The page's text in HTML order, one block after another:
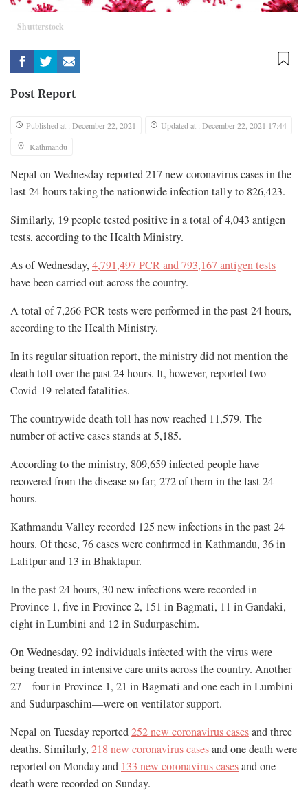
Shutterstock
Post Report
Published at : December 22, 2021
Updated at : December 22, 2021 17:44
Kathmandu
Nepal on Wednesday reported 217 new coronavirus cases in the
last 24 hours taking the nationwide infection tally to 826,423.
Similarly, 19 people tested positive in a total of 4,043 antigen
tests, according to the Health Ministry.
As of Wednesday, 4,791,497 PCR and 793,167 antigen tests
have been carried out across the country.
A total of 7,266 PCR tests were performed in the past 24 hours,
according to the Health Ministry.
In its regular situation report, the ministry did not mention the
death toll over the past 24 hours. It, however, reported two
Covid-19-related fatalities.
The countrywide death toll has now reached 11,579. The
number of active cases stands at 5,185.
According to the ministry, 809,659 infected people have
recovered from the disease so far; 272 of them in the last 24
hours.
Kathmandu Valley recorded 125 new infections in the past 24
hours. Of these, 76 cases were confirmed in Kathmandu, 36 in
Lalitpur and 13 in Bhaktapur.
In the past 24 hours, 30 new infections were recorded in
Province 1, five in Province 2, 151 in Bagmati, 11 in Gandaki,
eight in Lumbini and 12 in Sudurpaschim.
On Wednesday, 92 individuals infected with the virus were
being treated in intensive care units across the country. Another
27—four in Province 1, 21 in Bagmati and one each in Lumbini
and Sudurpaschim—were on ventilator support.
Nepal on Tuesday reported252 new coronavirus casesand three
deaths. Similarly, 218 new coronavirus casesand one death were
reported on Monday and 133 new coronavirus casesand one
death were recorded on Sunday.